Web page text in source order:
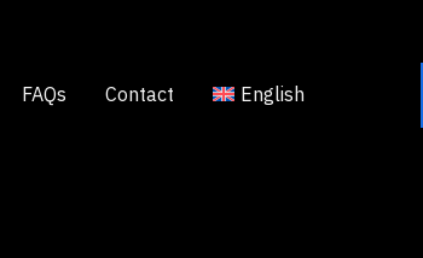
FAQs Contact English